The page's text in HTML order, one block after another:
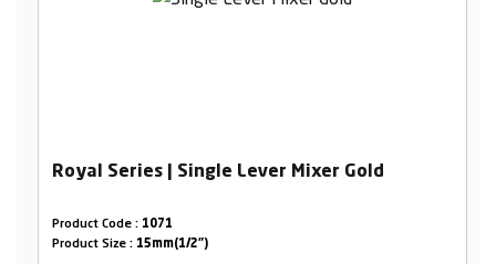
Royal Series | Single Lever Mixer Gold
Product Code : 1071
Product Size : 15mm(1/2")